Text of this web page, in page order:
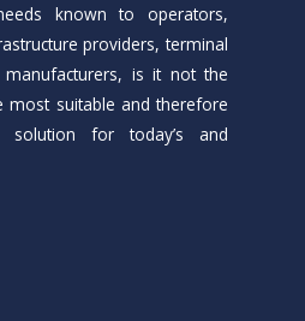
known to operators,
providers, terminal
manufacturers, is it not the
most suitable and therefore
for today’s and